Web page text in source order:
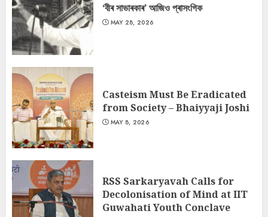
‘বীৰ সাভাৰকাৰ’ আজিও প্ৰাসংগিক
MAY 28, 2026
Casteism Must Be Eradicated
from Society – Bhaiyyaji Joshi
MAY 8, 2026
RSS Sarkaryavah Calls for
Decolonisation of Mind at IIT
Guwahati Youth Conclave